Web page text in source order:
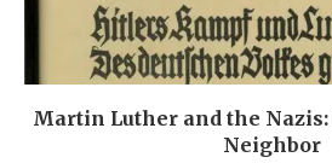
Martin Luther and the
Neighbor